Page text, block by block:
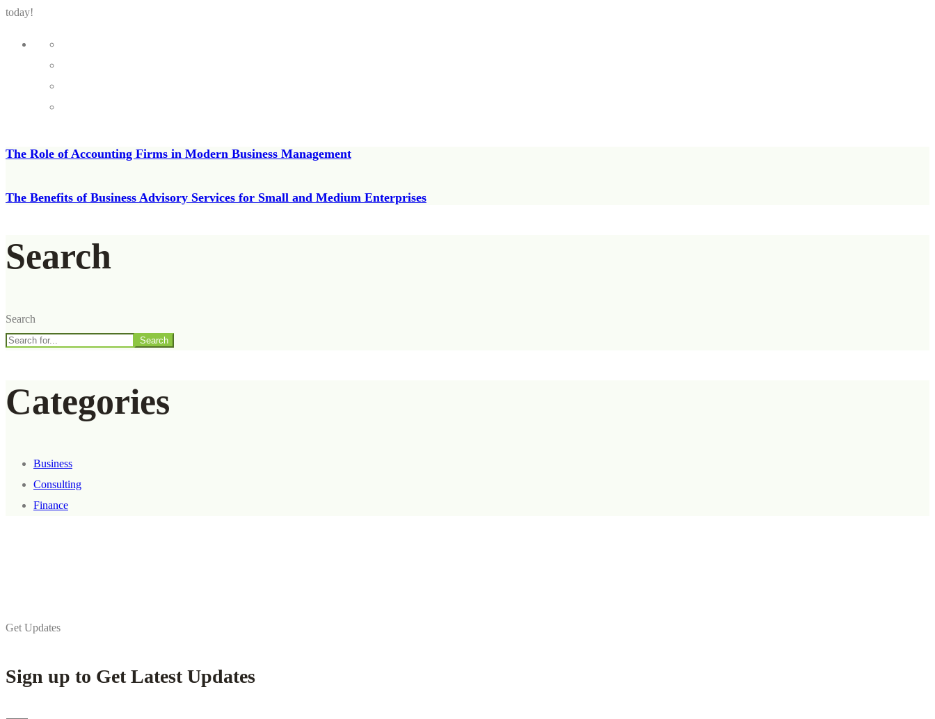
today!
The Role of Accounting Firms in Modern Business Management
The Benefits of Business Advisory Services for Small and Medium Enterprises
Search
Search
Search
Categories
Business
Consulting
Finance
Get Updates
Sign up to Get Latest Updates